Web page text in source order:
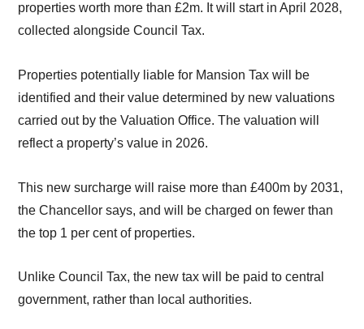
properties worth more than £2m. It will start in April 2028,
collected alongside Council Tax.
Properties potentially liable for Mansion Tax will be
identified and their value determined by new valuations
carried out by the Valuation Office. The valuation will
reflect a property’s value in 2026.
This new surcharge will raise more than £400m by 2031,
the Chancellor says, and will be charged on fewer than
the top 1 per cent of properties.
Unlike Council Tax, the new tax will be paid to central
government, rather than local authorities.